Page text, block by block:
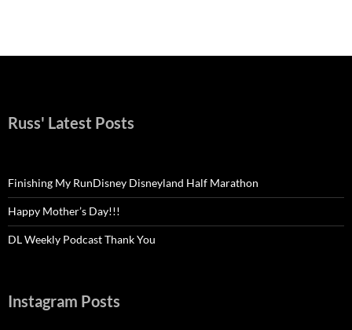
Russ' Latest Posts
Finishing My RunDisney Disneyland Half Marathon
Happy Mother’s Day!!!
DL Weekly Podcast Thank You
Instagram Posts